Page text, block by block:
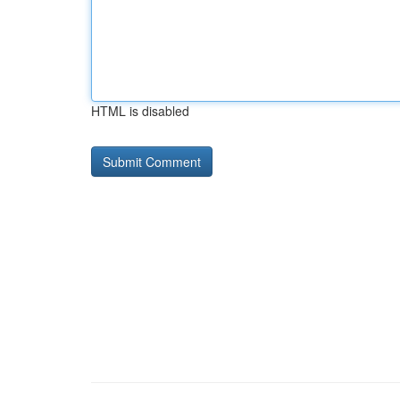
HTML is disabled